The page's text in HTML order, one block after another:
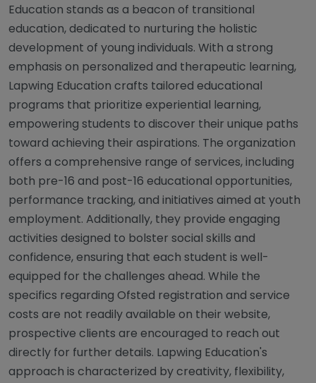
Education stands as a beacon of transitional
education, dedicated to nurturing the holistic
development of young individuals. With a strong
emphasis on personalized and therapeutic learning,
Lapwing Education crafts tailored educational
programs that prioritize experiential learning,
empowering students to discover their unique paths
toward achieving their aspirations. The organization
offers a comprehensive range of services, including
both pre-16 and post-16 educational opportunities,
performance tracking, and initiatives aimed at youth
employment. Additionally, they provide engaging
activities designed to bolster social skills and
confidence, ensuring that each student is well-
equipped for the challenges ahead. While the
specifics regarding Ofsted registration and service
costs are not readily available on their website,
prospective clients are encouraged to reach out
directly for further details. Lapwing Education's
approach is characterized by creativity, flexibility,